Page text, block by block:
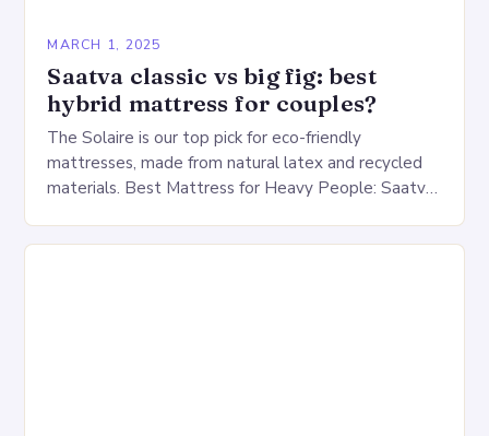
MARCH 1, 2025
Saatva classic vs big fig: best
hybrid mattress for couples?
The Solaire is our top pick for eco-friendly
mattresses, made from natural latex and recycled
materials. Best Mattress for Heavy People: Saatva